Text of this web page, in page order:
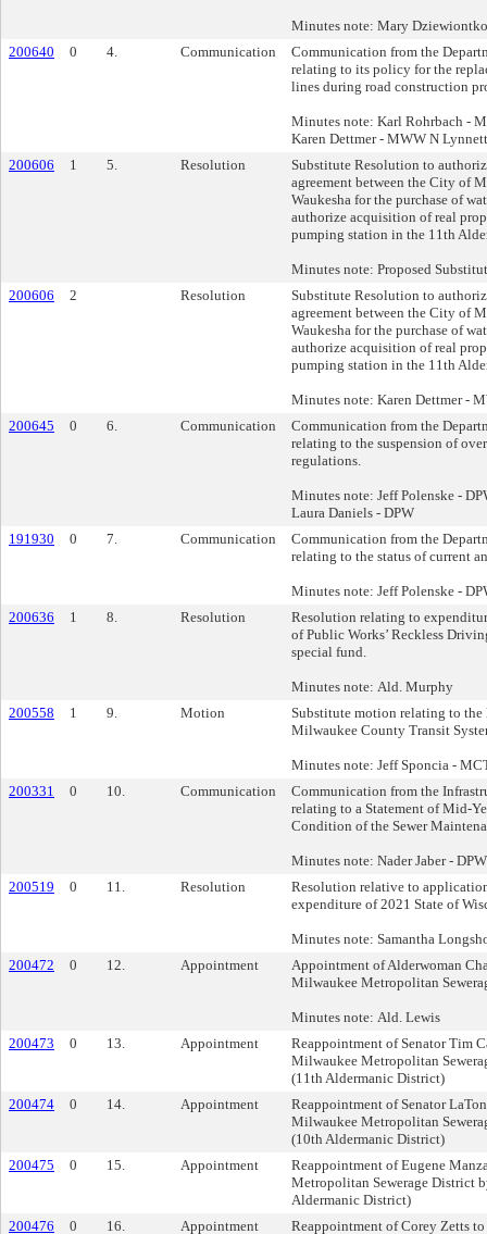
Minutes note: Mary
200640
0 4. Communication
Communication from the
relating to its policy for the
lines during road construction
Minutes note: Karl Rohrbach -
Karen Dettmer - MWW N
200606
1 5. Resolution
Substitute Resolution to
agreement between the City of
Waukesha for the purchase of
authorize acquisition of real
pumping station in the 11th
Minutes note: Proposed
200606
2 Resolution
Substitute Resolution to
agreement between the City of
Waukesha for the purchase of
authorize acquisition of real
pumping station in the 11th
Minutes note: Karen Dettmer -
200645
0 6. Communication
Communication from the
relating to the suspension of
regulations.
Minutes note: Jeff Polenske -
Laura Daniels - DPW
191930
0 7. Communication
Communication from the
relating to the status of current
Minutes note: Jeff Polenske -
200636
1 8. Resolution
Resolution relating to
of Public Works’ Reckless
special fund.
Minutes note: Ald. Murphy
200558
1 9. Motion
Substitute motion relating to
Milwaukee County Transit
Minutes note: Jeff Sponcia -
200331
0 10. Communication
Communication from the
relating to a Statement of Mid-
Condition of the Sewer
Minutes note: Nader Jaber - DPW
200519
0 11. Resolution
Resolution relative to
expenditure of 2021 State of
Minutes note: Samantha
200472
0 12. Appointment
Appointment of Alderwoman
Milwaukee Metropolitan
Minutes note: Ald. Lewis
200473
0 13. Appointment
Reappointment of Senator Tim
Milwaukee Metropolitan
(11th Aldermanic District)
200474
0 14. Appointment
Reappointment of Senator
Milwaukee Metropolitan
(10th Aldermanic District)
200475
0 15. Appointment
Reappointment of Eugene
Metropolitan Sewerage District
Aldermanic District)
200476
0 16. Appointment Reappointment of Corey Zetts